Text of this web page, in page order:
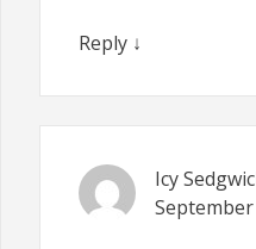
Reply ↓
Icy
September